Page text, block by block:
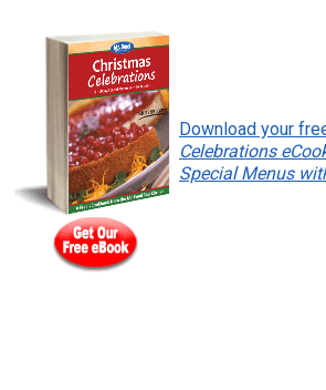
Download your
Celebrations
Special Menus